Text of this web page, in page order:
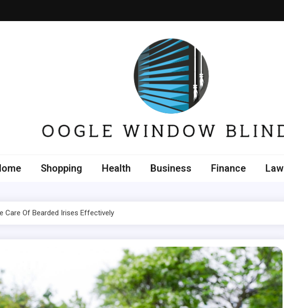
Shopping Health Business Finance Law
Care Of Bearded Irises Effectively